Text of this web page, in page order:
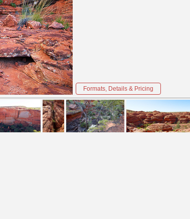
Formats, Details & Pricing